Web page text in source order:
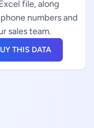
file, along
numbers and
sales team.
THIS DATA